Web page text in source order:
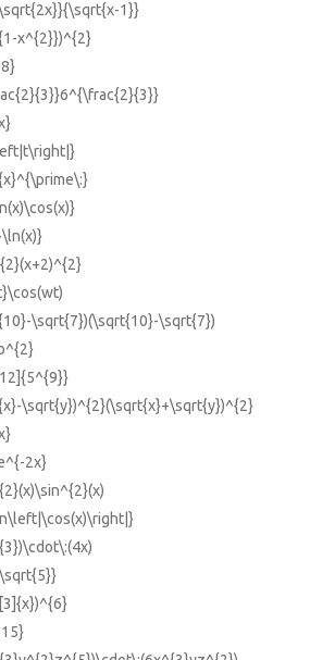
1}}
x^{2}})^{2}
\sqrt{7})(\sqrt{10}-\sqrt{7})
\sqrt{y})^{2}(\sqrt{x}+\sqrt{y})^{2}
2x}